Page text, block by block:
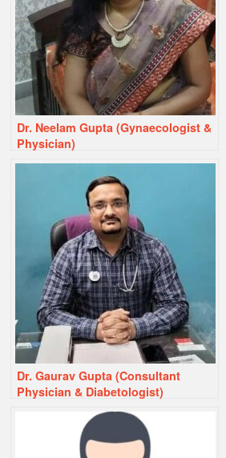
Dr. Neelam Gupta (Gynaecologist &
Physician)
Dr. Gaurav Gupta (Consultant
Physician & Diabetologist)